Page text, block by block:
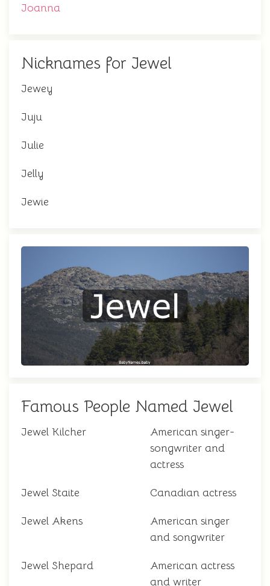
Joanna
Nicknames for Jewel
Jewey
Juju
Julie
Jelly
Jewie
Famous People Named Jewel
Jewel Kilcher
American singer-
songwriter and
actress
Jewel Staite Canadian actress
Jewel Akens
American singer
and songwriter
Jewel Shepard
American actress
and writer